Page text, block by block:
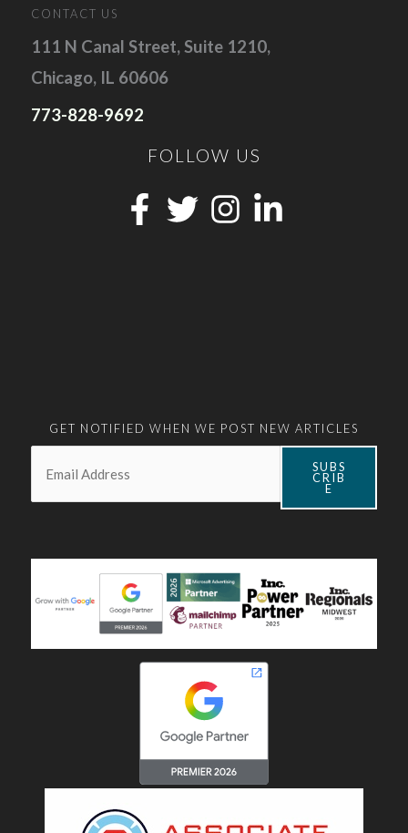
CONTACT US
111 N Canal Street, Suite 1210,
Chicago, IL 60606
773-828-9692
FOLLOW US
GET NOTIFIED WHEN WE POST NEW ARTICLES
SUBS
CRIB
E